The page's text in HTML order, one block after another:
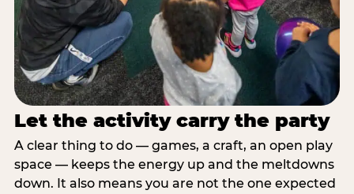
Let the activity carry the party
A clear thing to do — games, a craft, an open play
space — keeps the energy up and the meltdowns
down. It also means you are not the one expected